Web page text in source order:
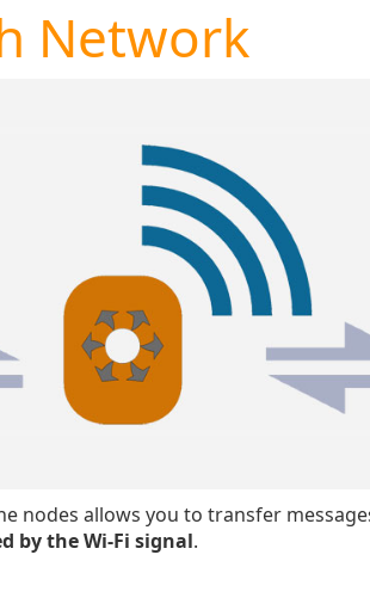
Network
nodes allows you to transfer
by the Wi-Fi signal.